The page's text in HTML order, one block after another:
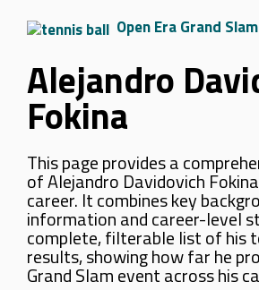
Open Era Grand
Alejandro
Fokina
This page provides a
of Alejandro Davidovich
career. It combines key
information and career-level
complete, filterable list of his
results, showing how far he
Grand Slam event across his